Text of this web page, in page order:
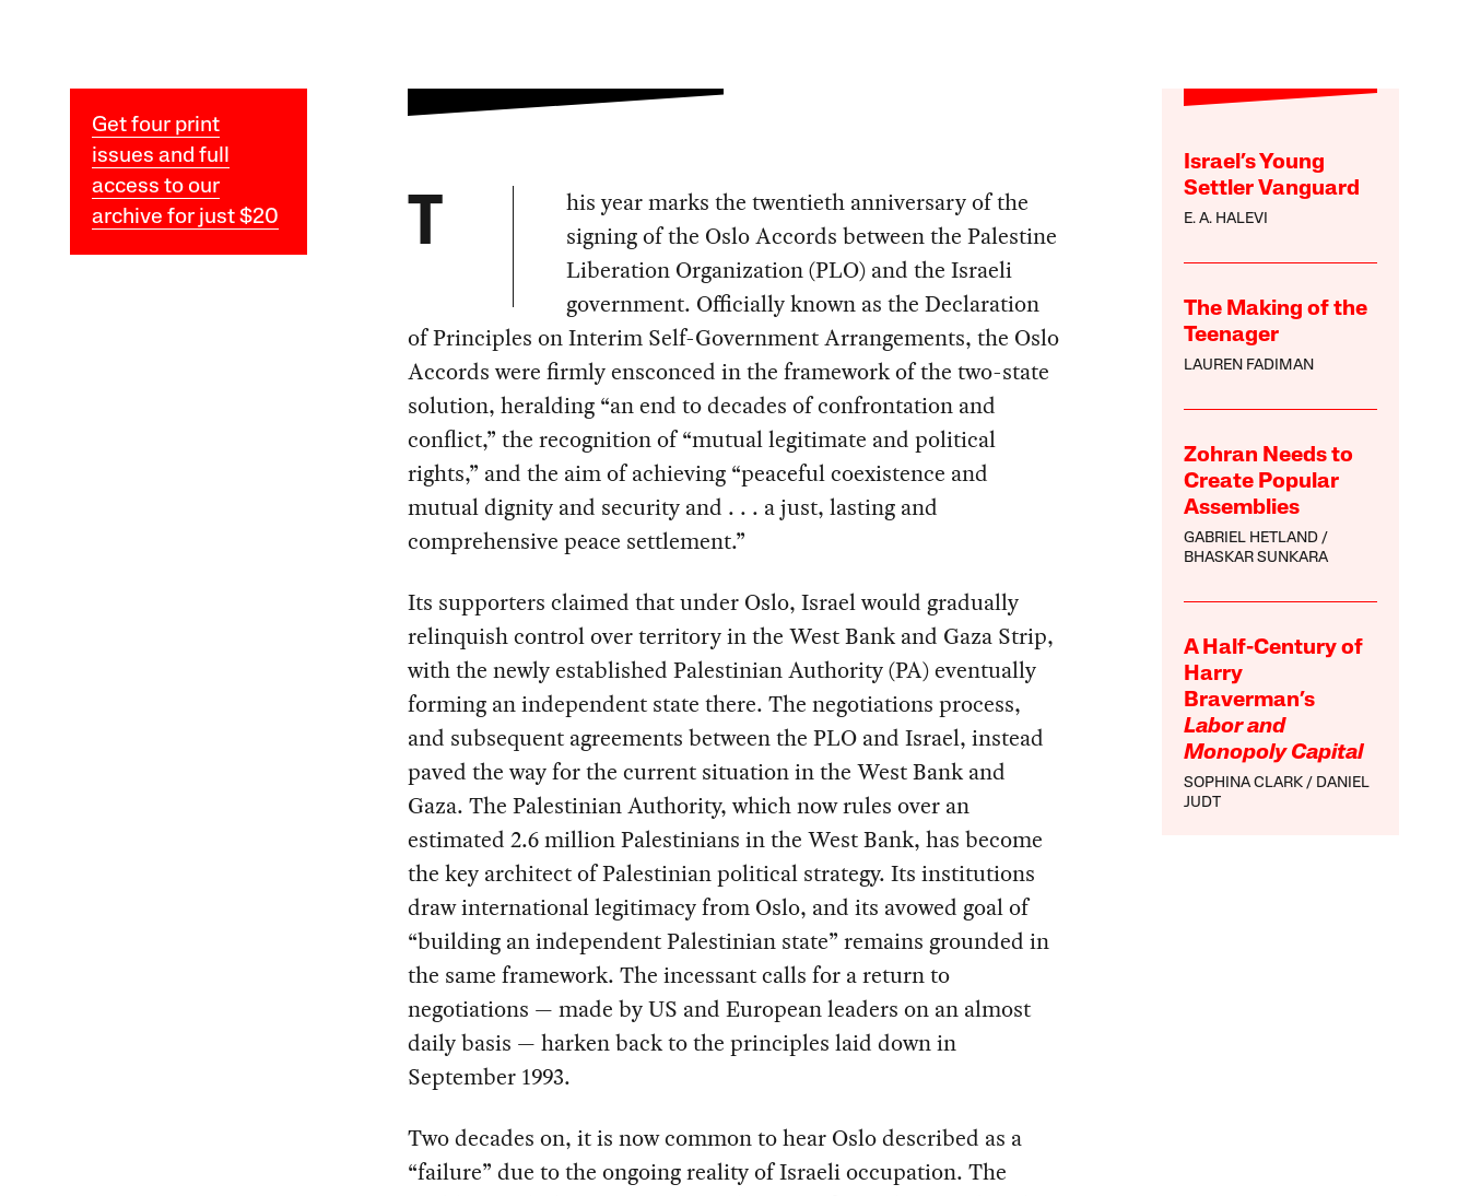
Get four print
issues and full
access to our
archive for just $20
Israel’s Young
Settler Vanguard
E. A. HALEVI
The Making of the
Teenager
LAUREN FADIMAN
Zohran Needs to
Create Popular
Assemblies
GABRIEL HETLAND
BHASKAR SUNKARA
A Half-Century of
Harry
Braverman’s
Labor and
Monopoly Capital
SOPHINA CLARK
DANIEL
JUDT
T
his year marks the twentieth anniversary of the
signing of the Oslo Accords between the Palestine
Liberation Organization (PLO) and the Israeli
government. Officially known as the Declaration
of Principles on Interim Self-Government Arrangements, the Oslo
Accords were firmly ensconced in the framework of the two-state
solution, heralding “an end to decades of confrontation and
conflict,” the recognition of “mutual legitimate and political
rights,” and the aim of achieving “peaceful coexistence and
mutual dignity and security and . . . a just, lasting and
comprehensive peace settlement.”
Its supporters claimed that under Oslo, Israel would gradually
relinquish control over territory in the West Bank and Gaza Strip,
with the newly established Palestinian Authority (PA) eventually
forming an independent state there. The negotiations process,
and subsequent agreements between the PLO and Israel, instead
paved the way for the current situation in the West Bank and
Gaza. The Palestinian Authority, which now rules over an
estimated 2.6 million Palestinians in the West Bank, has become
the key architect of Palestinian political strategy. Its institutions
draw international legitimacy from Oslo, and its avowed goal of
“building an independent Palestinian state” remains grounded in
the same framework. The incessant calls for a return to
negotiations — made by US and European leaders on an almost
daily basis — harken back to the principles laid down in
September 1993.
Two decades on, it is now common to hear Oslo described as a
“failure” due to the ongoing reality of Israeli occupation. The